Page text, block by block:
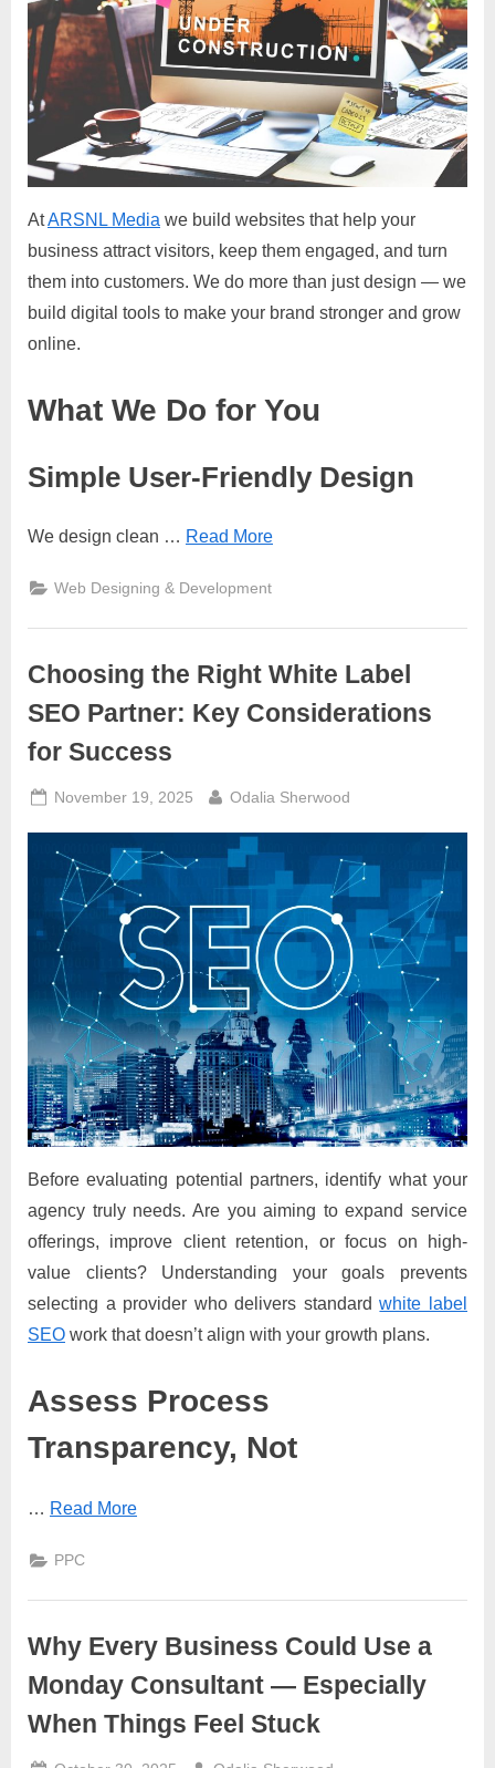
AtARSNL Media we build websites that help your
business attract visitors, keep them engaged, and turn
them into customers. We do more than just design — we
build digital tools to make your brand stronger and grow
online.
What We Do for You
Simple User-Friendly Design
We design clean … Read More
Web Designing & Development
Choosing the Right White Label
SEO Partner: Key Considerations
for Success
Posted
November 19, 2025 By
Odalia Sherwood
Before evaluating potential partners, identify what your
agency truly needs. Are you aiming to expand service
offerings, improve client retention, or focus on high-
value clients? Understanding your goals prevents
selecting a provider who delivers standardwhite label
SEO work that doesn’t align with your growth plans.
Assess Process
Transparency, Not
… Read More
PPC
Why Every Business Could Use a
Monday Consultant — Especially
When Things Feel Stuck